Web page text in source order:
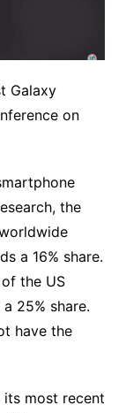
Galaxy
on
the
a 16% share.
the US
25% share.
have the
its most recent